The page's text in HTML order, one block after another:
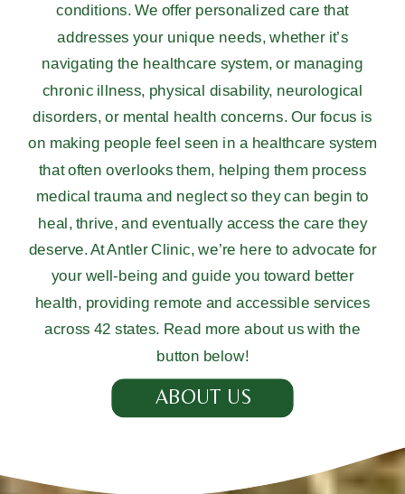
ABOUT US
conditions. We offer personalized care that
addresses your unique needs, whether it’s
navigating the healthcare system, or managing
chronic illness, physical disability, neurological
disorders, or mental health concerns. Our focus is
on making people feel seen in a healthcare system
that often overlooks them, helping them process
medical trauma and neglect so they can begin to
heal, thrive, and eventually access the care they
deserve. At Antler Clinic, we’re here to advocate for
your well-being and guide you toward better
health, providing remote and accessible services
across 42 states. Read more about us with the
button below!